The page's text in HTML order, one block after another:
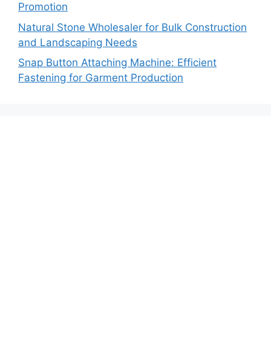
Promotion
Natural Stone Wholesaler for Bulk Construction
and Landscaping Needs
Snap Button Attaching Machine: Efficient
Fastening for Garment Production